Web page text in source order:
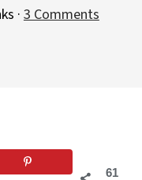
·3 Comments
61